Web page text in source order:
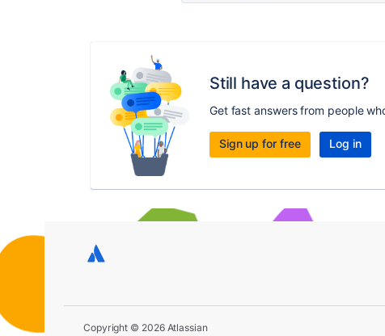
Still have a question?
Get fast answers from people
Sign up for free Log in
Copyright © 2026 Atlassian